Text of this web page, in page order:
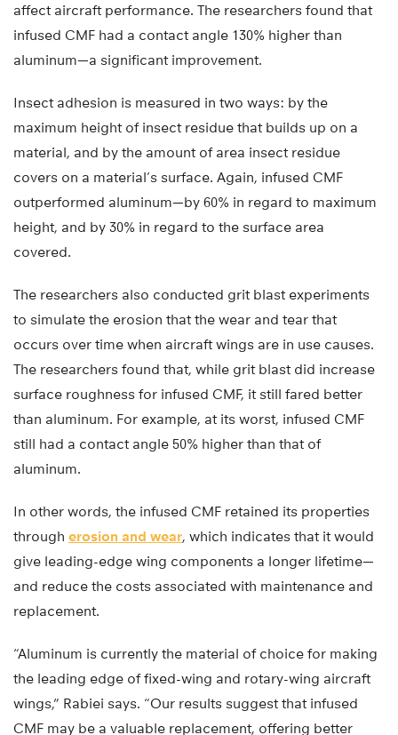
affect aircraft performance. The researchers found that
infused CMF had a contact angle 130% higher than
aluminum—a significant improvement.
Insect adhesion is measured in two ways: by the
maximum height of insect residue that builds up on a
material, and by the amount of area insect residue
covers on a material’s surface. Again, infused CMF
outperformed aluminum—by 60% in regard to maximum
height, and by 30% in regard to the surface area
covered.
The researchers also conducted grit blast experiments
to simulate the erosion that the wear and tear that
occurs over time when aircraft wings are in use causes.
The researchers found that, while grit blast did increase
surface roughness for infused CMF, it still fared better
than aluminum. For example, at its worst, infused CMF
still had a contact angle 50% higher than that of
aluminum.
In other words, the infused CMF retained its properties
through erosion and wear, which indicates that it would
give leading-edge wing components a longer lifetime—
and reduce the costs associated with maintenance and
replacement.
“Aluminum is currently the material of choice for making
the leading edge of fixed-wing and rotary-wing aircraft
wings,” Rabiei says. “Our results suggest that infused
CMF may be a valuable replacement, offering better